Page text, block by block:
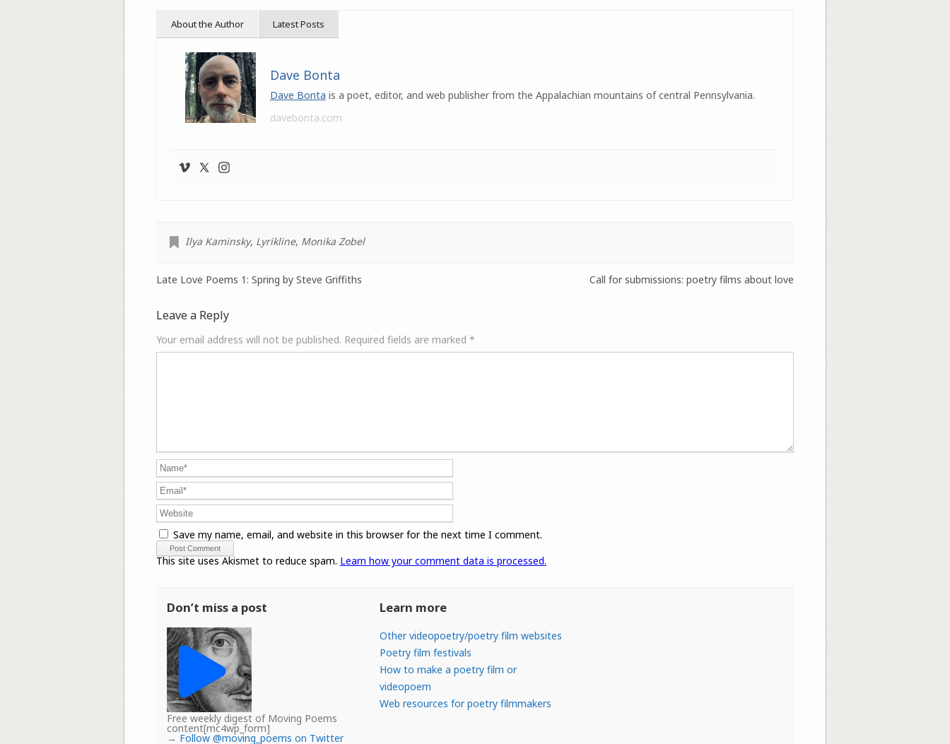
About the Author Latest Posts
Dave Bonta
Dave Bonta is a poet, editor, and web publisher from the Appalachian mountains of central Pennsylvania.
davebonta.com
Ilya Kaminsky, Lyrikline, Monika Zobel
Call for submissions: poetry films about love
Late Love Poems 1: Spring by Steve Griffiths
Leave a Reply
Your email address will not be published. Required fields are marked *
Save my name, email, and website in this browser for the next time I comment.
This site uses Akismet to reduce spam. Learn how your comment data is processed.
Don’t miss a post
Free weekly digest of Moving Poems
content[mc4wp_form]
→ Follow @moving_poems on Twitter
Learn more
Other videopoetry/poetry film websites
Poetry film festivals
How to make a poetry film or
videopoem
Web resources for poetry filmmakers